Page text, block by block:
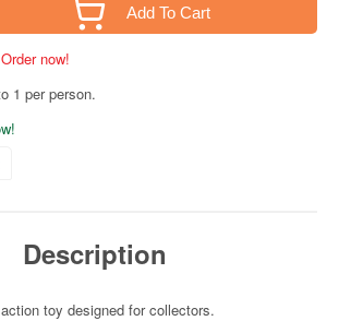
Add To Cart
now!
1 per person.
Description
toy designed for collectors.